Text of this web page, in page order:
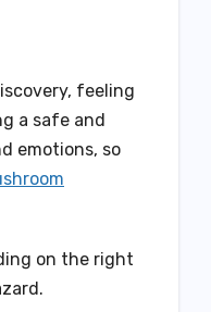
feeling
a safe and
emotions, so
on the right